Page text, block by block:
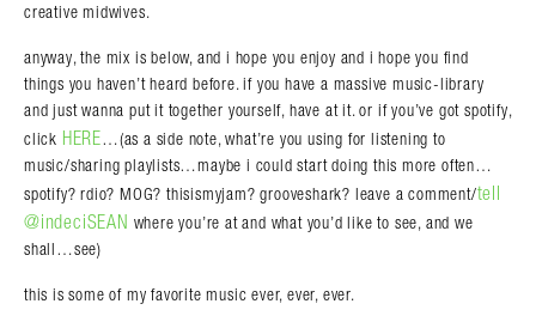
creative midwives.
anyway, the mix is below, and i hope you enjoy and i hope you find
things you haven’t heard before. if you have a massive music-library
and just wanna put it together yourself, have at it. or if you’ve got spotify,
click HERE…(as a side note, what’re you using for listening to
music/sharing playlists…maybe i could start doing this more often…
spotify? rdio? MOG? thisismyjam? grooveshark? leave a comment/tell
@indeciSEAN where you’re at and what you’d like to see, and we
shall…see)
this is some of my favorite music ever, ever, ever.